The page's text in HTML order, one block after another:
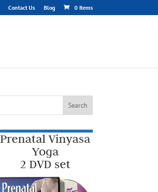
Contact Us Blog 0 Items
Prenatal Vinyasa
Yoga
2 DVD set